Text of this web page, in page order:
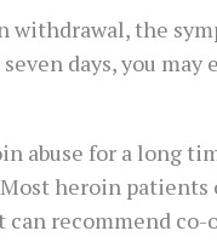
withdrawal, the
days, you
abuse for a long
heroin
recommend